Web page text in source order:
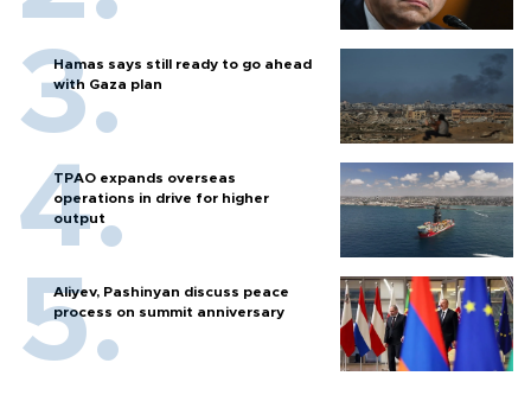
Hamas says still ready to go ahead
with Gaza plan
TPAO expands overseas
operations in drive for higher
output
Aliyev, Pashinyan discuss peace
process on summit anniversary